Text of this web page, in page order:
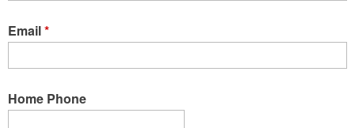
Email*
Home Phone